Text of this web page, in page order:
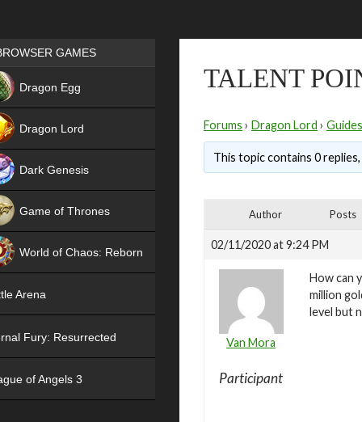
TALENT
Forums › Dragon Lord › Guides
This topic contains 0
Author Posts
02/11/2020 at 9:24 PM
Van Mora
Participant
How can
million
level but
Games place
GAMES
Dragon Egg
Dragon Lord
Dark Genesis
Game of Thrones
World of Chaos: Reborn
Arena
Fury: Resurrected
of Angels 3